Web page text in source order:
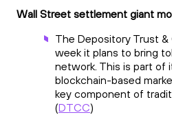
Wall Street settlement giant
The Depository Trust
week it plans to bring
network. This is part of
blockchain-based
key component of
(DTCC)